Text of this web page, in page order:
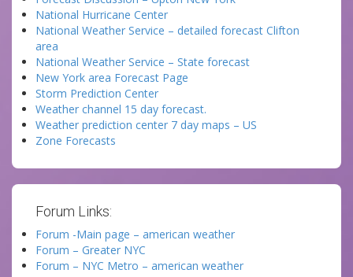
National Hurricane Center
National Weather Service – detailed forecast Clifton
area
National Weather Service – State forecast
New York area Forecast Page
Storm Prediction Center
Weather channel 15 day forecast.
Weather prediction center 7 day maps – US
Zone Forecasts
Forum Links:
Forum -Main page – american weather
Forum – Greater NYC
Forum – NYC Metro – american weather